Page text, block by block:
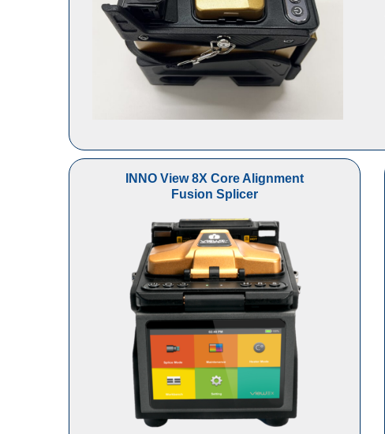
INNO View 8X Core Alignment
Fusion Splicer